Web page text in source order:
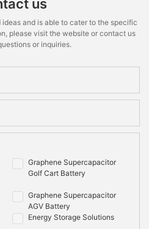
us
and is able to cater to the specific
please visit the website or contact us
or inquiries.
Graphene Supercapacitor
Golf Cart Battery
Graphene Supercapacitor
AGV Battery
Energy Storage Solutions